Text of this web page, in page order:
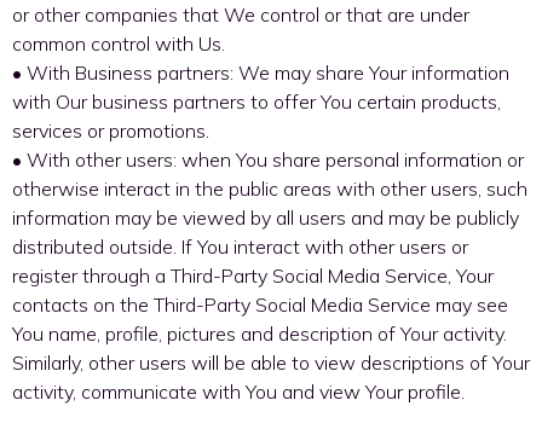
or other companies that We control or that are under
common control with Us.
• With Business partners: We may share Your information
with Our business partners to offer You certain products,
services or promotions.
• With other users: when You share personal information or
otherwise interact in the public areas with other users, such
information may be viewed by all users and may be publicly
distributed outside. If You interact with other users or
register through a Third-Party Social Media Service, Your
contacts on the Third-Party Social Media Service may see
You name, profile, pictures and description of Your activity.
Similarly, other users will be able to view descriptions of Your
activity, communicate with You and view Your profile.